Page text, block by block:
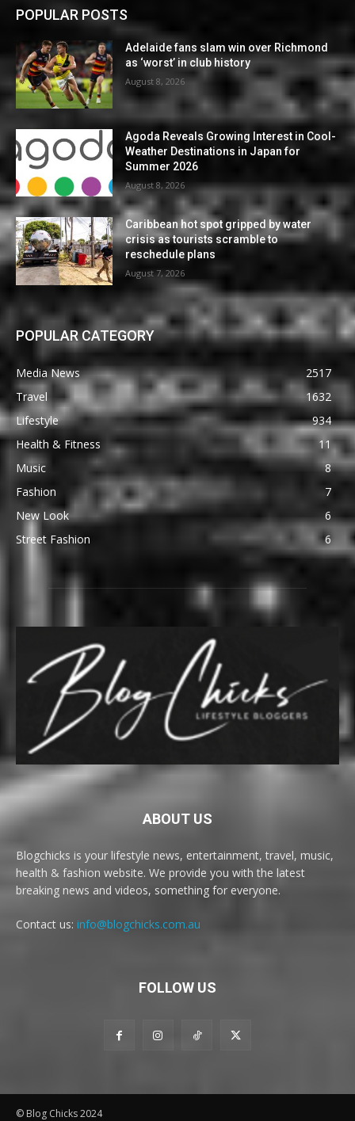
POPULAR POSTS
Adelaide fans slam win over Richmond
as ‘worst’ in club history
August 8, 2026
Agoda Reveals Growing Interest in Cool-
Weather Destinations in Japan for
Summer 2026
August 8, 2026
Caribbean hot spot gripped by water
crisis as tourists scramble to
reschedule plans
August 7, 2026
POPULAR CATEGORY
Media News
2517
Travel
1632
Lifestyle
934
Health & Fitness
11
Music
8
Fashion
7
New Look
6
Street Fashion
6
ABOUT US
Blogchicks is your lifestyle news, entertainment, travel, music,
health & fashion website. We provide you with the latest
breaking news and videos, something for everyone.
Contact us: info@blogchicks.com.au
FOLLOW US
© Blog Chicks 2024